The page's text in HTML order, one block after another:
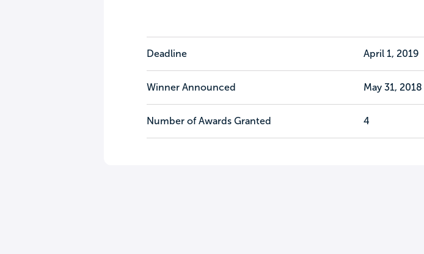
Deadline April 1, 2019
Winner Announced May 31, 2018
Number of Awards Granted 4